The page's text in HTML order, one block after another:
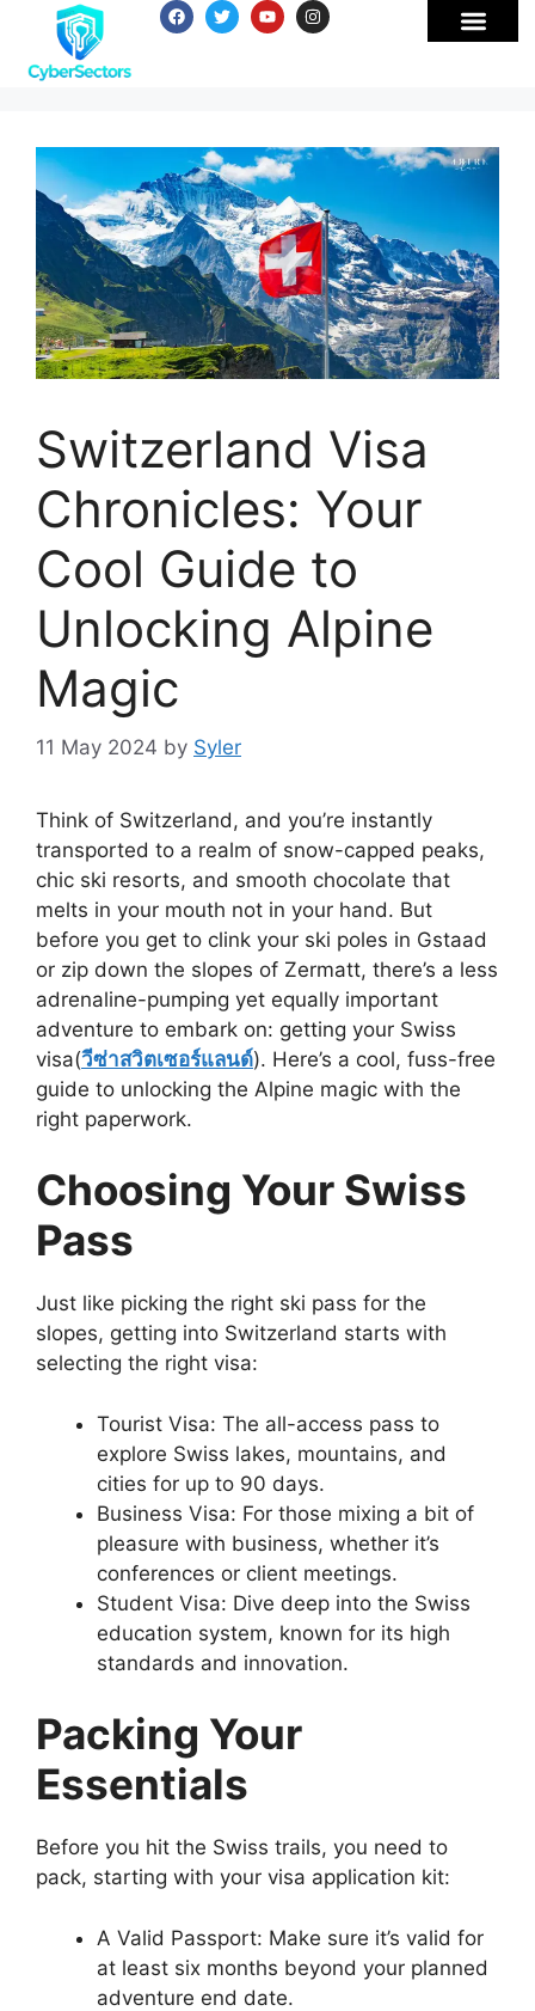
Switzerland Visa
Chronicles: Your
Cool Guide to
Unlocking Alpine
Magic
11 May 2024 by Syler
Think of Switzerland, and you’re instantly
transported to a realm of snow-capped peaks,
chic ski resorts, and smooth chocolate that
melts in your mouth not in your hand. But
before you get to clink your ski poles in Gstaad
or zip down the slopes of Zermatt, there’s a less
adrenaline-pumping yet equally important
adventure to embark on: getting your Swiss
visa(วีซ่าสวิตเซอร์แลนด์). Here’s a cool, fuss-free
guide to unlocking the Alpine magic with the
right paperwork.
Choosing Your Swiss
Pass
Just like picking the right ski pass for the
slopes, getting into Switzerland starts with
selecting the right visa:
Tourist Visa: The all-access pass to
explore Swiss lakes, mountains, and
cities for up to 90 days.
Business Visa: For those mixing a bit of
pleasure with business, whether it’s
conferences or client meetings.
Student Visa: Dive deep into the Swiss
education system, known for its high
standards and innovation.
Packing Your
Essentials
Before you hit the Swiss trails, you need to
pack, starting with your visa application kit:
A Valid Passport: Make sure it’s valid for
at least six months beyond your planned
adventure end date.